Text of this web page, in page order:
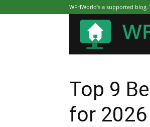
WFHWorld’s a supported
Top 9
for